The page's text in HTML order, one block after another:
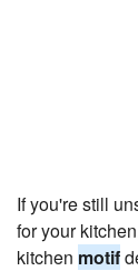
If you're still
for your
kitchen motif